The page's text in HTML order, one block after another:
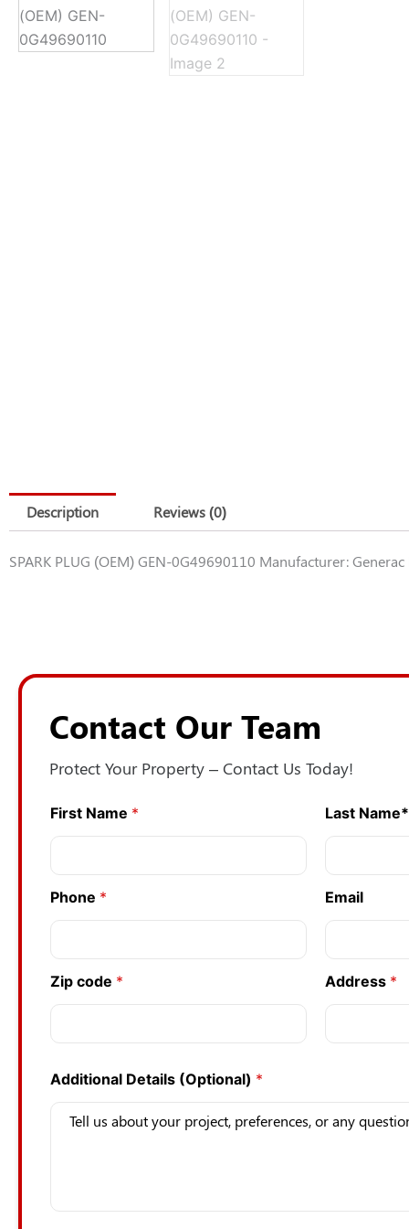
Description Reviews (0)
SPARK PLUG (OEM) GEN-0G49690110 Manufacturer: Generac
Contact Our Team
Protect Your Property – Contact Us Today!
First Name * Last Name*
Phone * Email
Zip code * Address *
Additional Details (Optional) *